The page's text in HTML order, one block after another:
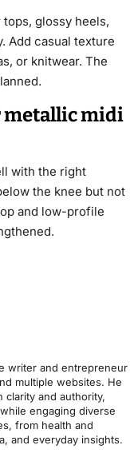
glossy heels,
Add casual texture
or knitwear. The
metallic midi
with the right
the knee but not
and low-profile
writer and entrepreneur
multiple websites. He
clarity and authority,
engaging diverse
from health and
and everyday insights.